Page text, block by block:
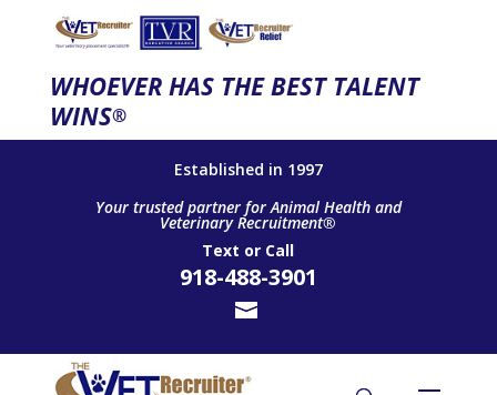
WHOEVER HAS THE BEST TALENT
WINS®
Established in 1997
Your trusted partner for Animal Health and
Veterinary Recruitment®
Text or Call
918-488-3901